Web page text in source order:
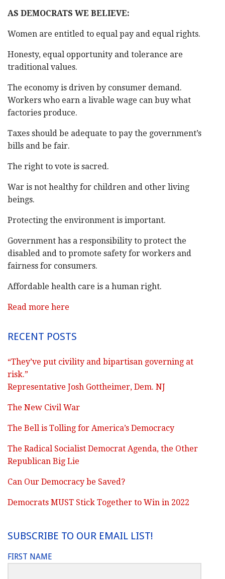
AS DEMOCRATS WE BELIEVE:
Women are entitled to equal pay and equal rights.
Honesty, equal opportunity and tolerance are
traditional values.
The economy is driven by consumer demand.
Workers who earn a livable wage can buy what
factories produce.
Taxes should be adequate to pay the government’s
bills and be fair.
The right to vote is sacred.
War is not healthy for children and other living
beings.
Protecting the environment is important.
Government has a responsibility to protect the
disabled and to promote safety for workers and
fairness for consumers.
Affordable health care is a human right.
Read more here
RECENT POSTS
“They’ve put civility and bipartisan governing at
risk.”
Representative Josh Gottheimer, Dem. NJ
The New Civil War
The Bell is Tolling for America’s Democracy
The Radical Socialist Democrat Agenda, the Other
Republican Big Lie
Can Our Democracy be Saved?
Democrats MUST Stick Together to Win in 2022
SUBSCRIBE TO OUR EMAIL LIST!
FIRST NAME